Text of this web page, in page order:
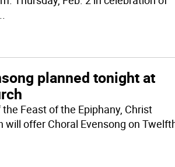
planned tonight at
Feast of the Epiphany, Christ
will offer Choral Evensong on